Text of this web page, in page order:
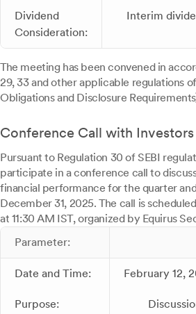
Dividend
Consideration:
Interim
The meeting has been convened in
29, 33 and other applicable regulations
Obligations and Disclosure
Conference Call with Investors
Pursuant to Regulation 30 of SEBI
participate in a conference call to
financial performance for the quarter
December 31, 2025. The call is
at 11:30 AM IST, organized by Equirus
Parameter:
Date and Time: February 12,
Purpose: